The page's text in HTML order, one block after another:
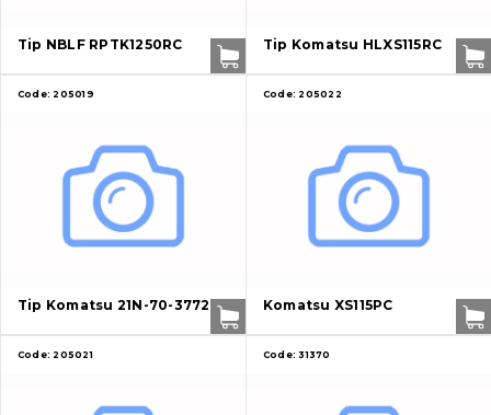
About Us
Contacts
Tip NBLF RPTK1250RC Tip Komatsu HLXS115RC
Code: 205019
Tip Komatsu 21N-70-37720
Code: 205022
Komatsu XS115PC
Code: 205021 Code: 31370